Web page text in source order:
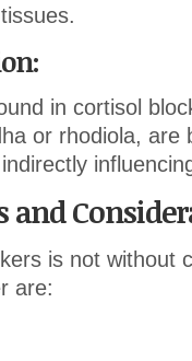
in cortisol
or rhodiola, are
and
is not without
are: